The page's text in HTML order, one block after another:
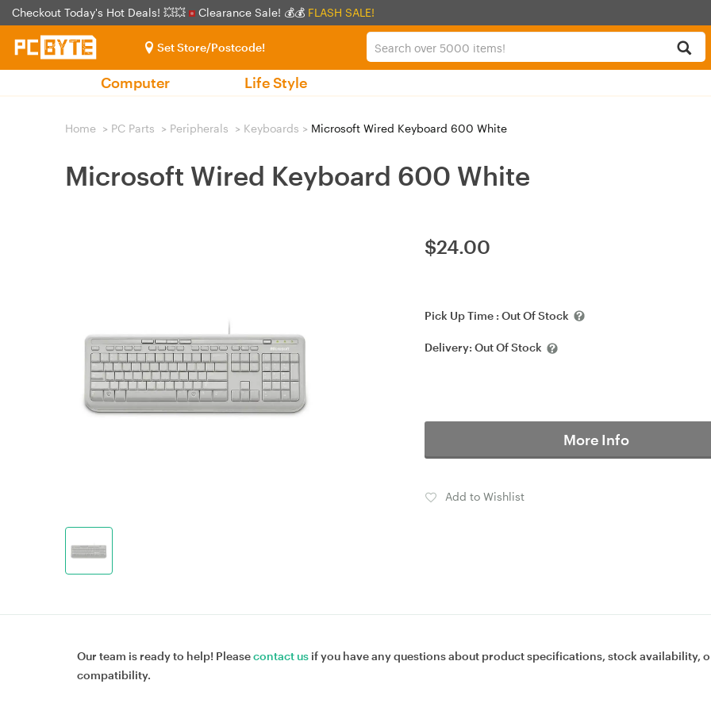
Checkout Today's Hot Deals! 💥💥 Clearance Sale! 💰💰 FLASH SALE!
Set Store/Postcode!
Computer Life Style
Home > PC Parts > Peripherals > Keyboards > Microsoft Wired Keyboard 600 White
Microsoft Wired Keyboard 600 White
$24.00
Pick Up Time :Out Of Stock
Delivery:Out Of Stock
More Info
Add to Wishlist
Our team is ready to help! Pleasecontact us if you have any questions about product specifications, stock availability,
compatibility.